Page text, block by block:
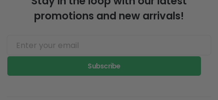
promotions and new arrivals!
Subscribe